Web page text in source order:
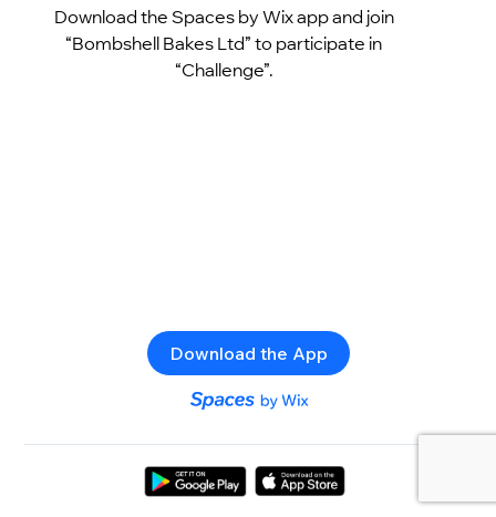
Download the Spaces by Wix app and join
“Bombshell Bakes Ltd” to participate in
“Challenge”.
Download the App